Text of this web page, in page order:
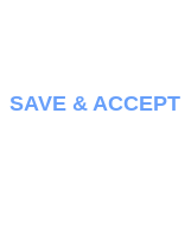
SAVE & ACCEPT